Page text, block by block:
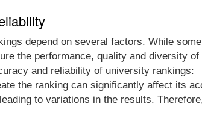
depend on several factors. While
the performance, quality and diversity
and reliability of university rankings:
the ranking can significantly affect its
to variations in the results.